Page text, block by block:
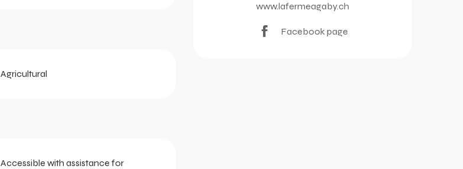
www.lafermeagaby.ch
Facebook page
Agricultural
Accessible with assistance for